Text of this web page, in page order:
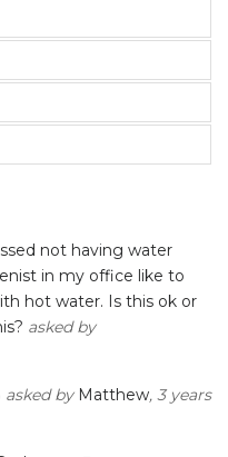
not having water
in my office like to
hot water. Is this ok or
asked by
asked by Matthew, 3 years